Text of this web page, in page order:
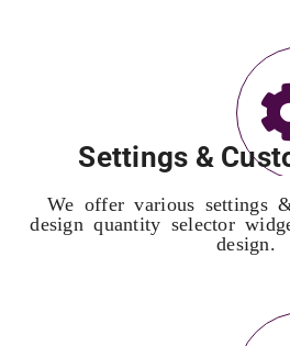
Settings &
We offer various settings
design quantity selector
design.